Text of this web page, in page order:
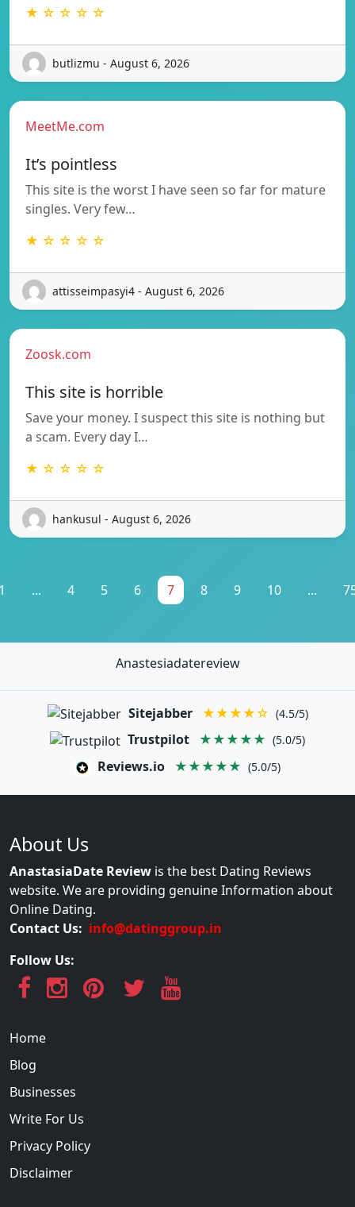
★ ☆ ☆ ☆ ☆
butlizmu - August 6, 2026
MeetMe.com
It’s pointless
This site is the worst I have seen so far for mature
singles. Very few…
★ ☆ ☆ ☆ ☆
attisseimpasyi4 - August 6, 2026
Zoosk.com
This site is horrible
Save your money. I suspect this site is nothing but
a scam. Every day I…
★ ☆ ☆ ☆ ☆
hankusul - August 6, 2026
... 4 5 6 7 8 9 10 ...
Anastesiadatereview
Sitejabber ★★★★☆ (4.5/5)
Trustpilot ★★★★★ (5.0/5)
Reviews.io ★★★★★ (5.0/5)
About Us
AnastasiaDate Review is the best Dating Reviews
website. We are providing genuine Information about
Online Dating.
Contact Us: info@datinggroup.in
Follow Us:
Home
Blog
Businesses
Write For Us
Privacy Policy
Disclaimer